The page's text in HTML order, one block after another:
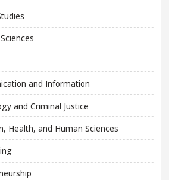
and Information
and Criminal Justice
Health, and Human Sciences